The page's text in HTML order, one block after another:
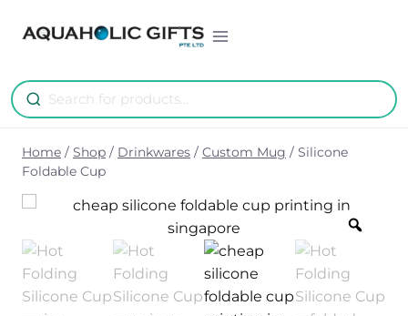
Home / Shop / Drinkwares / Custom Mug / Silicone
Foldable Cup